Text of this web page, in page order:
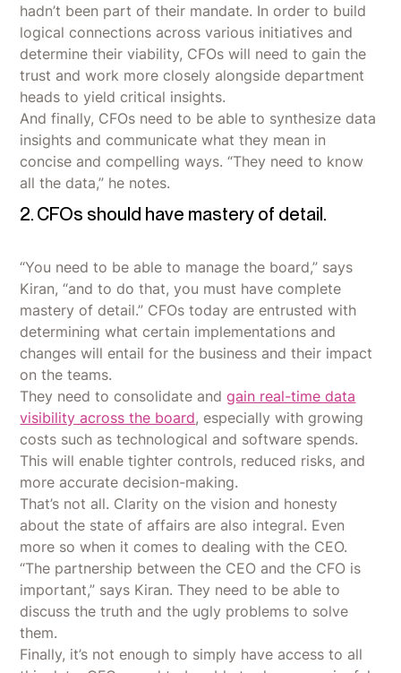
hadn’t been part of their mandate. In order to build
logical connections across various initiatives and
determine their viability, CFOs will need to gain the
trust and work more closely alongside department
heads to yield critical insights.
And finally, CFOs need to be able to synthesize data
insights and communicate what they mean in
concise and compelling ways. “They need to know
all the data,” he notes.
2. CFOs should have mastery of detail.
“You need to be able to manage the board,” says
Kiran, “and to do that, you must have complete
mastery of detail.” CFOs today are entrusted with
determining what certain implementations and
changes will entail for the business and their impact
on the teams.
They need to consolidate andgain real-time data
visibility across the board, especially with growing
costs such as technological and software spends.
This will enable tighter controls, reduced risks, and
more accurate decision-making.
That’s not all. Clarity on the vision and honesty
about the state of affairs are also integral. Even
more so when it comes to dealing with the CEO.
“The partnership between the CEO and the CFO is
important,” says Kiran. They need to be able to
discuss the truth and the ugly problems to solve
them.
Finally, it’s not enough to simply have access to all